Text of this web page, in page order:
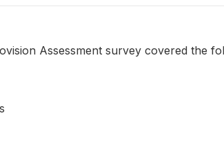
Assessment survey covered the